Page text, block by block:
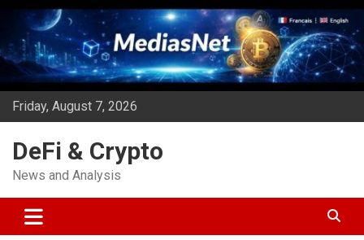
Skip
content
Friday, August 7, 2026
DeFi & Crypto
News and Analysis